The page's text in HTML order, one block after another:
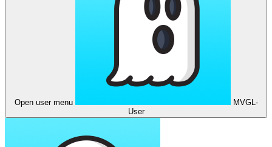
Open user menu
MVGL-
User